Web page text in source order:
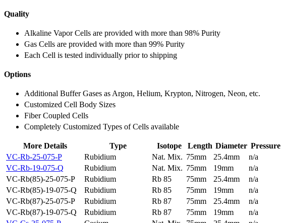
Quality
Alkaline Vapor Cells are provided with more than 98% Purity
Gas Cells are provided with more than 99% Purity
Each Cell is tested individually prior to shipping
Options
Additional Buffer Gases as Argon, Helium, Krypton, Nitrogen, Neon, etc.
Customized Cell Body Sizes
Fiber Coupled Cells
Completely Customized Types of Cells available
More Details Type Isotope Length Diameter Pressure
VC-Rb-25-075-P
Rubidium Nat. Mix. 75mm 25.4mm
n/a
VC-Rb-19-075-Q
Rubidium Nat. Mix. 75mm 19mm
n/a
VC-Rb(85)-25-075-P
Rubidium Rb 85 75mm 25.4mm
n/a
VC-Rb(85)-19-075-Q
Rubidium Rb 85 75mm 19mm
n/a
VC-Rb(87)-25-075-P
Rubidium Rb 87 75mm 25.4mm
n/a
VC-Rb(87)-19-075-Q
Rubidium Rb 87 75mm 19mm
n/a